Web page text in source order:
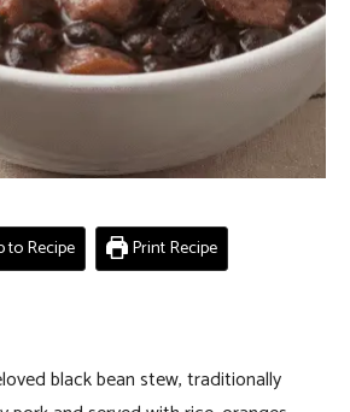
to Recipe Print Recipe
black bean stew, traditionally